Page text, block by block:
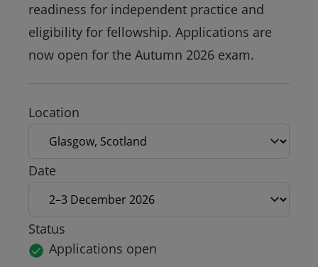
readiness for independent practice and
eligibility for fellowship. Applications are
now open for the Autumn 2026 exam.
Exam location
Location
Exam date
Date
Status
Applications open